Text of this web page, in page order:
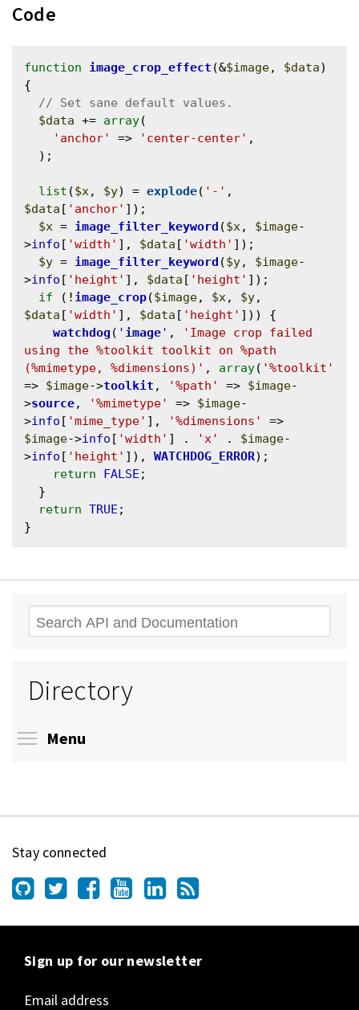
Code
function image_crop_effect (&$image, $data)
{
$data += array(
'anchor'
=> 'center-center' ,
list ($x, $y) = explode( '-'
$data [ 'anchor' ]);
$x = image_filter_keyword ($x, $image-
>info [ 'width' ], $data [ 'width' ]);
$y = image_filter_keyword ($y, $image-
>info [ 'height' ], $data [ 'height' ]);
if (! image_crop($image, $x, $y
$data [ 'width' ], $data [ 'height' ])) {
watchdog ( ' image' ,
'Image crop failed
using the %toolkit toolkit on %path
(%mimetype, %dimensions)' , array( '%toolkit'
=> $image->toolkit , '%path' => $image-
>source, '%mimetype' => $image-
>info [ 'mime_type' ], '%dimensions'
$image->info [ 'width' ] . 'x' . $image-
>info [ 'height' ]), WATCHDOG_ERROR);
return
FALSE ;
return TRUE ;
Search
Directory
Menu
Stay connected
Sign up for our newsletter
Email address